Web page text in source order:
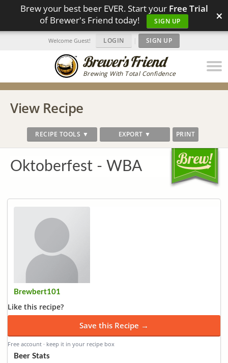
Brew your best beer EVER. Start your Free Trial
of Brewer's Friend today!
SIGN UP ×
Brewing With Total Confidence
Welcome Guest! LOGIN | SIGN UP
View Recipe
RECIPE TOOLS ▼ EXPORT ▼ PRINT
Oktoberfest - WBA
Brewbert101
Like this recipe?
Save this Recipe →
Free account · keep it in your recipe box
Beer Stats